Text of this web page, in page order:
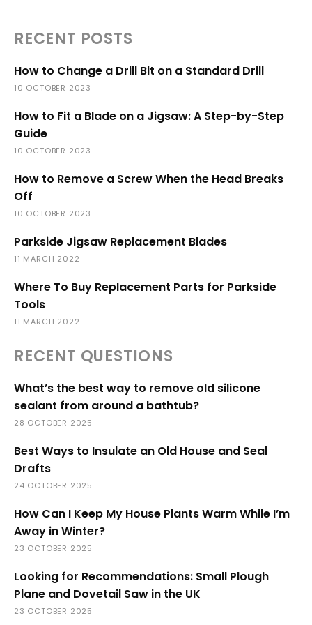
RECENT POSTS
How to Change a Drill Bit on a Standard Drill
10 OCTOBER 2023
How to Fit a Blade on a Jigsaw: A Step-by-Step
Guide
10 OCTOBER 2023
How to Remove a Screw When the Head Breaks
Off
10 OCTOBER 2023
Parkside Jigsaw Replacement Blades
11 MARCH 2022
Where To Buy Replacement Parts for Parkside
Tools
11 MARCH 2022
RECENT QUESTIONS
What’s the best way to remove old silicone
sealant from around a bathtub?
28 OCTOBER 2025
Best Ways to Insulate an Old House and Seal
Drafts
24 OCTOBER 2025
How Can I Keep My House Plants Warm While I’m
Away in Winter?
23 OCTOBER 2025
Looking for Recommendations: Small Plough
Plane and Dovetail Saw in the UK
23 OCTOBER 2025